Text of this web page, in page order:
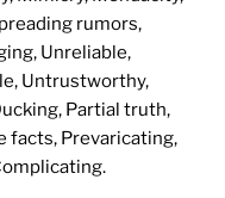
rumors,
Unreliable,
Untrustworthy,
Partial truth,
facts, Prevaricating,